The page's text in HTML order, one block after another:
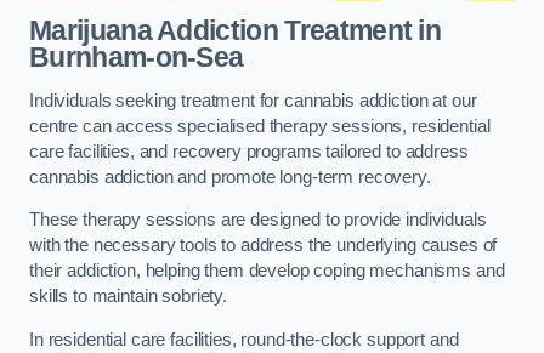
Marijuana Addiction Treatmentin
Burnham-on-Sea
Individuals seeking treatment for cannabis addiction at our
centre can access specialised therapy sessions, residential
care facilities, and recovery programs tailored to address
cannabis addiction and promote long-term recovery.
These therapy sessions are designed to provide individuals
with the necessary tools to address the underlying causes of
their addiction, helping them develop coping mechanisms and
skills to maintain sobriety.
In residential care facilities, round-the-clock support and